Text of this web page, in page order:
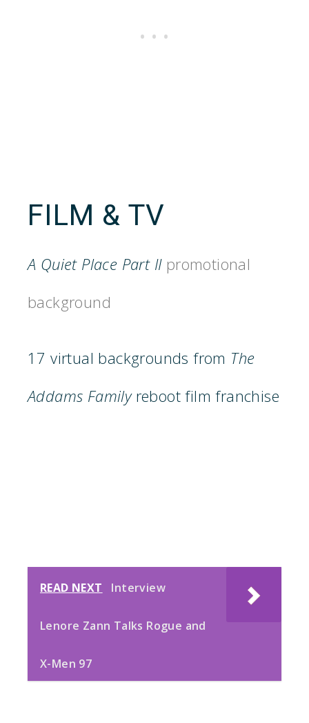
FILM & TV
A Quiet Place Part II promotional
background
17 virtual backgrounds from The
Addams Familyreboot film franchise
READ NEXT Interview
Lenore Zann Talks Rogue and
X-Men 97